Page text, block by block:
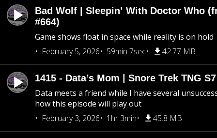
Bad Wolf | Sleepin’ With Doctor Who
#664)
Game shows float in space while reality is on hold
February 5, 2026
59min 7sec 42.77 MB
1415 - Data’s Mom | Snore Trek TNG
Data meets a friend while I have several
how this episode will play out
February 3, 2026
1hr 3min 45.8 MB